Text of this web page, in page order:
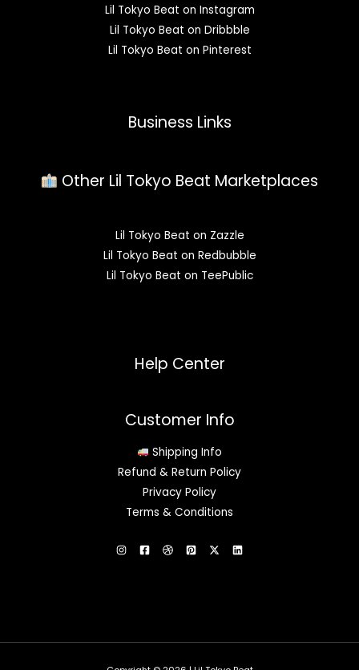
Lil Tokyo Beat on Instagram
Lil Tokyo Beat on Dribbble
Lil Tokyo Beat on Pinterest
Business Links
Other Lil Tokyo Beat Marketplaces
Lil Tokyo Beat on Zazzle
Lil Tokyo Beat on Redbubble
Lil Tokyo Beat on TeePublic
Help Center
Customer Info
Shipping Info
Refund & Return Policy
Privacy Policy
Terms & Conditions